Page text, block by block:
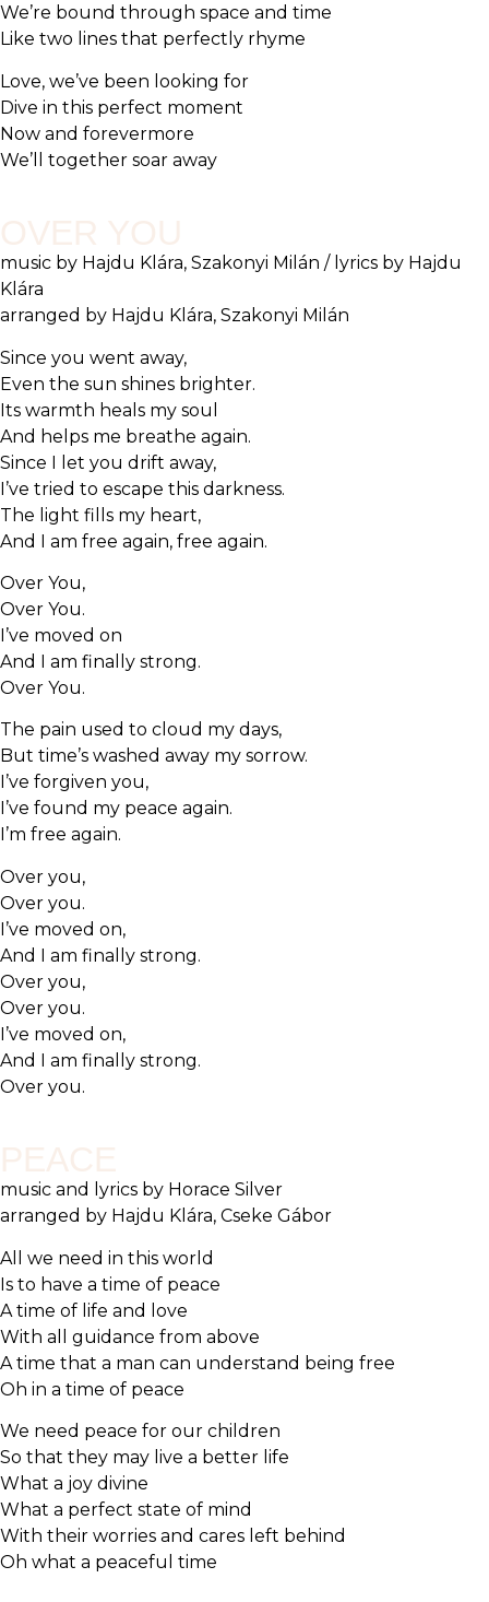
We’re bound through space and time
Like two lines that perfectly rhyme
Love, we’ve been looking for
Dive in this perfect moment
Now and forevermore
We’ll together soar away
music by Hajdu Klára, Szakonyi Milán / lyrics by Hajdu
Klára
arranged by Hajdu Klára, Szakonyi Milán
Since you went away,
Even the sun shines brighter.
Its warmth heals my soul
And helps me breathe again.
Since I let you drift away,
I’ve tried to escape this darkness.
The light fills my heart,
And I am free again, free again.
Over You,
Over You.
I’ve moved on
And I am finally strong.
Over You.
The pain used to cloud my days,
But time’s washed away my sorrow.
I’ve forgiven you,
I’ve found my peace again.
I’m free again.
Over you,
Over you.
I’ve moved on,
And I am finally strong.
Over you,
Over you.
I’ve moved on,
And I am finally strong.
Over you.
music and lyrics by Horace Silver
arranged by Hajdu Klára, Cseke Gábor
All we need in this world
Is to have a time of peace
A time of life and love
With all guidance from above
A time that a man can understand being free
Oh in a time of peace
We need peace for our children
So that they may live a better life
What a joy divine
What a perfect state of mind
With their worries and cares left behind
Oh what a peaceful time